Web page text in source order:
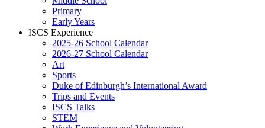
Primary
Early Years
ISCS Experience
2025-26 School Calendar
2026-27 School Calendar
Art
Sports
Duke of Edinburgh’s International Award
Trips and Events
ISCS Talks
STEM